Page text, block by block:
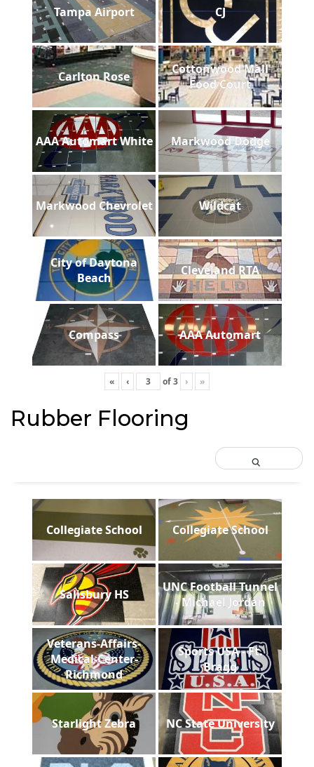
Tampa Airport CJ
Carlton Rose
Cottonwood Mall
Food Court
AAA Automart White Markwood Dodge
Markwood Chevrolet Wildcat
City of Daytona
Beach
Cleveland RTA
Compass AAA Automart
« ‹ of3 › »
Rubber Flooring
Collegiate School Collegiate School
Salisbury HS
UNC Football Tunnel
- Michael Jordan
Veterans-Affairs-
Medical-Center-
Richmond
Sports USA - Ft.
Bragg
Starlight Zebra NC State University